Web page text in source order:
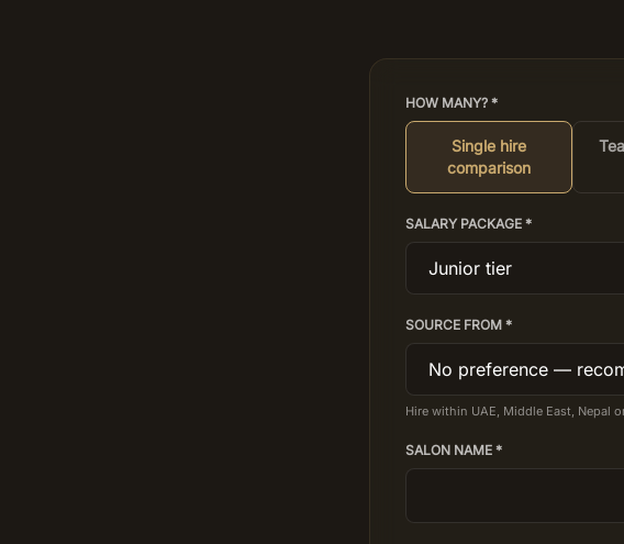
HOW MANY? *
Single hire
comparison
SALARY PACKAGE *
SOURCE FROM *
Hire within UAE, Middle East, Nepal
SALON NAME *